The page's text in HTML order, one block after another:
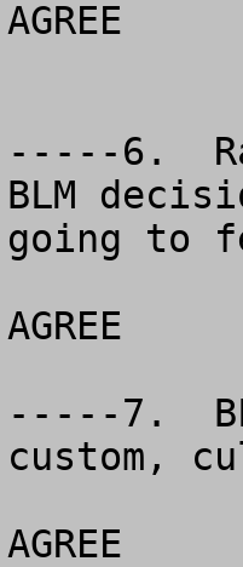
AGREE		DISAGREE		NO OPINION
-----6.
BLM
going to
AGREE		DISAGREE		NO OPINION
-----7.
custom,
AGREE		DISAGREE		NO OPINION